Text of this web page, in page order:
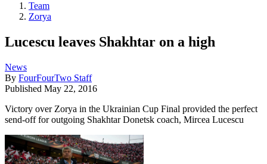
Team
Zorya
Lucescu leaves Shakhtar on a high
News
By FourFourTwo Staff
Published May 22, 2016
Victory over Zorya in the Ukrainian Cup Final provided the perfect
send-off for outgoing Shakhtar Donetsk coach, Mircea Lucescu